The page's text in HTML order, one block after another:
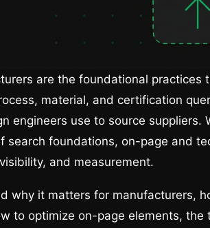
are the foundational practices
material, and certification
engineers use to source suppliers.
search foundations, on-page and
and measurement.
why it matters for manufacturers,
to optimize on-page elements, the